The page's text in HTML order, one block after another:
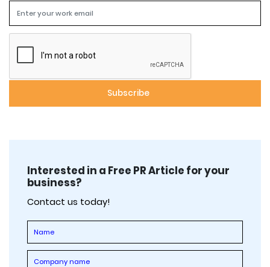
Interested in a Free PR Article for your
business?
Contact us today!